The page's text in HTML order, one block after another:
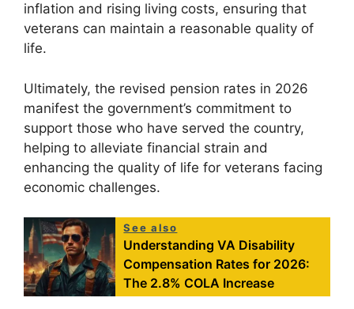
inflation and rising living costs, ensuring that
veterans can maintain a reasonable quality of
life.
Ultimately, the revised pension rates in 2026
manifest the government’s commitment to
support those who have served the country,
helping to alleviate financial strain and
enhancing the quality of life for veterans facing
economic challenges.
See also
Understanding VA Disability
Compensation Rates for 2026:
The 2.8% COLA Increase